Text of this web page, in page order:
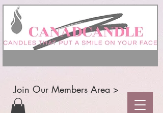
Join Our Members Area >